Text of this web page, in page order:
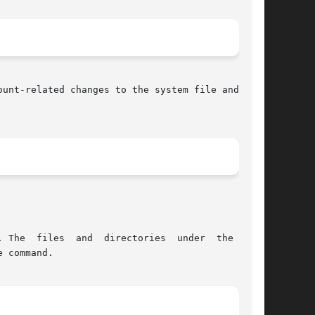
related changes to the system file and file
files  and  directories  under  the  home
command.